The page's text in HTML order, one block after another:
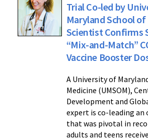
Trial Co-led by
Maryland School
Scientist Confirms
“Mix-and-Match”
Vaccine Booster
A University of
Medicine (UMSOM),
Development and
expert is co-leading an
that was pivotal in
adults and teens